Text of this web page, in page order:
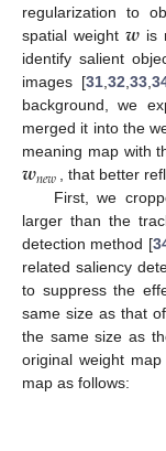
regularization to
spatial weight 𝒘 is
identify salient
images [31 ,32 ,33 ,
background, we
merged it into the
meaning map with
𝒘𝑛𝑒𝑤
, that better
First, we
larger than the
detection method [
related saliency
to suppress the
same size as that
the same size as
original weight
map as follows: